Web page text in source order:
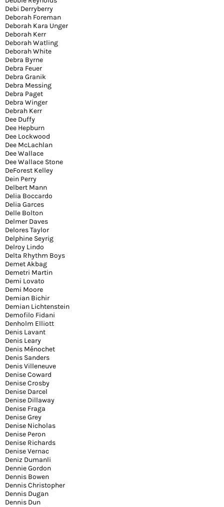
Debi Derryberry
Deborah Foreman
Deborah Kara Unger
Deborah Kerr
Deborah Watling
Deborah White
Debra Byrne
Debra Feuer
Debra Granik
Debra Messing
Debra Paget
Debra Winger
Debrah Kerr
Dee Duffy
Dee Hepburn
Dee Lockwood
Dee McLachlan
Dee Wallace
Dee Wallace Stone
DeForest Kelley
Dein Perry
Delbert Mann
Delia Boccardo
Delia Garces
Delle Bolton
Delmer Daves
Delores Taylor
Delphine Seyrig
Delroy Lindo
Delta Rhythm Boys
Demet Akbag
Demetri Martin
Demi Lovato
Demi Moore
Demian Bichir
Demian Lichtenstein
Demofilo Fidani
Denholm Elliott
Denis Lavant
Denis Leary
Denis Ménochet
Denis Sanders
Denis Villeneuve
Denise Coward
Denise Crosby
Denise Darcel
Denise Dillaway
Denise Fraga
Denise Grey
Denise Nicholas
Denise Peron
Denise Richards
Denise Vernac
Deniz Dumanli
Dennie Gordon
Dennis Bowen
Dennis Christopher
Dennis Dugan
Dennis Dun